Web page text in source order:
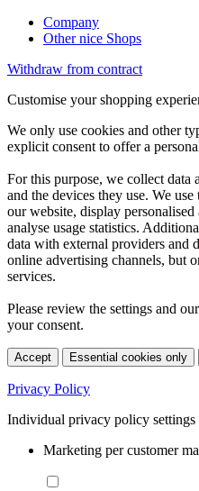
Company
Other nice Shops
Withdraw from contract
Customise your shopping
We only use cookies and other
explicit consent to offer a
For this purpose, we collect data
and the devices they use. We
our website, display
analyse usage statistics.
data with external providers and
online advertising channels, but
services.
Please review the settings and our
your consent.
Accept Essential cookies only
Privacy Policy
Individual privacy policy settings
Marketing per customer